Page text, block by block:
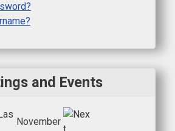
and Events
November